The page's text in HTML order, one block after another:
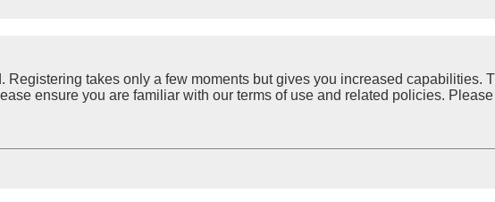
Registering takes only a few moments but gives you increased
ensure you are familiar with our terms of use and related policies.